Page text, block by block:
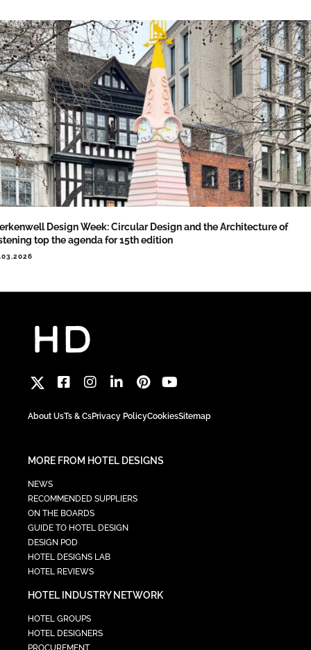
Design Week: Circular Design and the Architecture of
top the agenda for 15th edition
About UsTs & CsPrivacy PolicyCookiesSitemap
MORE FROM HOTEL DESIGNS
NEWS
RECOMMENDED SUPPLIERS
ON THE BOARDS
GUIDE TO HOTEL DESIGN
DESIGN POD
HOTEL DESIGNS LAB
HOTEL REVIEWS
HOTEL INDUSTRY NETWORK
HOTEL GROUPS
HOTEL DESIGNERS
PROCUREMENT